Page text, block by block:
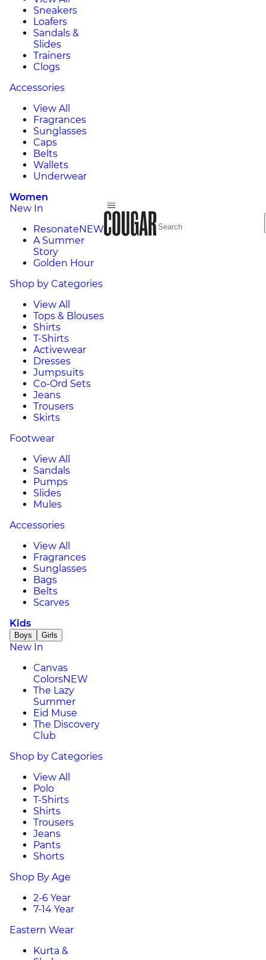
Sneakers
Loafers
Sandals &
Slides
Trainers
Clogs
Accessories
View All
Fragrances
Sunglasses
Caps
Belts
Wallets
Underwear
Women
New In
ResonateNEW
A Summer
Story
Golden Hour
Shop by Categories
View All
Tops & Blouses
Shirts
T-Shirts
Activewear
Dresses
Jumpsuits
Co-Ord Sets
Jeans
Trousers
Skirts
Footwear
View All
Sandals
Pumps
Slides
Mules
Accessories
View All
Fragrances
Sunglasses
Bags
Belts
Scarves
Kids
Boys Girls
New In
Canvas
ColorsNEW
The Lazy
Summer
Eid Muse
The Discovery
Club
Shop by Categories
View All
Polo
T-Shirts
Shirts
Trousers
Jeans
Pants
Shorts
Shop By Age
2-6 Year
7-14 Year
Eastern Wear
Kurta &